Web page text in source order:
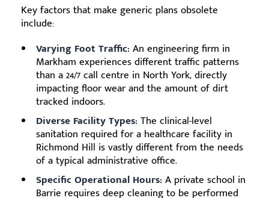
Key factors that make generic plans obsolete
include:
Varying Foot Traffic: An engineering firm in
Markham experiences different traffic patterns
than a 24/7 call centre in North York, directly
impacting floor wear and the amount of dirt
tracked indoors.
Diverse Facility Types: The clinical-level
sanitation required for a healthcare facility in
Richmond Hill is vastly different from the needs
of a typical administrative office.
Specific Operational Hours: A private school in
Barrie requires deep cleaning to be performed